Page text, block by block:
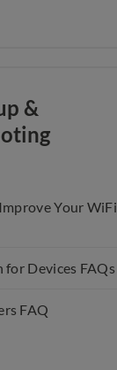
&
Your WiFi
Devices FAQs
FAQ